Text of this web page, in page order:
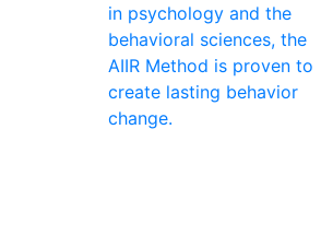
in psychology and the
behavioral sciences, the
AIIR Method is proven to
create lasting behavior
change.